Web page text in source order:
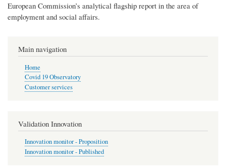
European Commission’s analytical flagship report in the area of
employment and social affairs.
Main navigation
Home
Covid 19 Observatory
Customer services
Validation Innovation
Innovation monitor - Proposition
Innovation monitor - Published